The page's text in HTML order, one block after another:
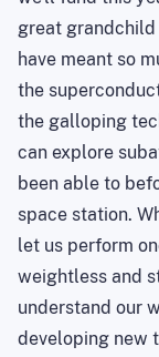
great
have meant so
the
the galloping
can explore
been able to
space station.
let us perform
weightless and
understand our
developing new